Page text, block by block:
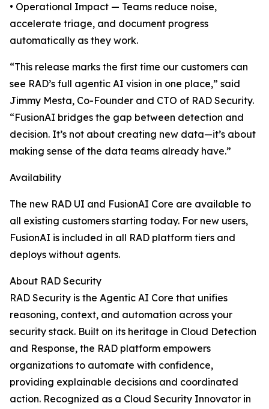
• Operational Impact — Teams reduce noise,
accelerate triage, and document progress
automatically as they work.
“This release marks the first time our customers can
see RAD’s full agentic AI vision in one place,” said
Jimmy Mesta, Co-Founder and CTO of RAD Security.
“FusionAI bridges the gap between detection and
decision. It’s not about creating new data—it’s about
making sense of the data teams already have.”
Availability
The new RAD UI and FusionAI Core are available to
all existing customers starting today. For new users,
FusionAI is included in all RAD platform tiers and
deploys without agents.
About RAD Security
RAD Security is the Agentic AI Core that unifies
reasoning, context, and automation across your
security stack. Built on its heritage in Cloud Detection
and Response, the RAD platform empowers
organizations to automate with confidence,
providing explainable decisions and coordinated
action. Recognized as a Cloud Security Innovator in